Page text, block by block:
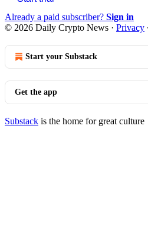
Already a paid subscriber? Sign in
© 2026 Daily Crypto News · Privacy ∙
Start your Substack
Get the app
Substack is the home for great culture